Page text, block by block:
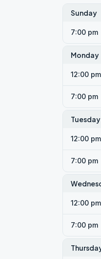
Sunday
7:00 pm
Monday
12:00 pm
7:00 pm
Tuesday
12:00 pm
7:00 pm
12:00 pm
7:00 pm